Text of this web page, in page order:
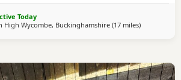
a rare blue Merle Rocky is chocolate &
been vet checked and microchipped,
Today
High Wycombe, Buckinghamshire (17 milesaway from
)